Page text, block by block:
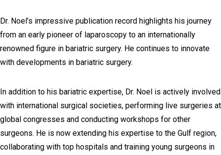
Dr. Noel’s impressive publication record highlights his journey
from an early pioneer of laparoscopy to an internationally
renowned figure in bariatric surgery. He continues to innovate
with developments in bariatric surgery.
In addition to his bariatric expertise, Dr. Noel is actively involved
with international surgical societies, performing live surgeries at
global congresses and conducting workshops for other
surgeons. He is now extending his expertise to the Gulf region,
collaborating with top hospitals and training young surgeons in